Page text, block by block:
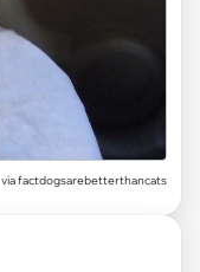
via factdogsarebetterthancats